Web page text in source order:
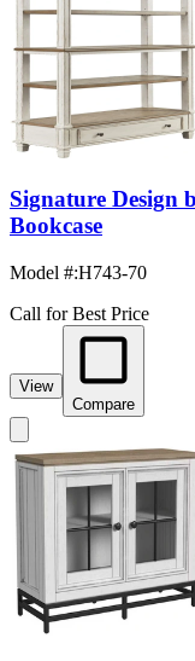
Signature Design
Bookcase
Model #:H743-70
Call for Best Price
View
Compare